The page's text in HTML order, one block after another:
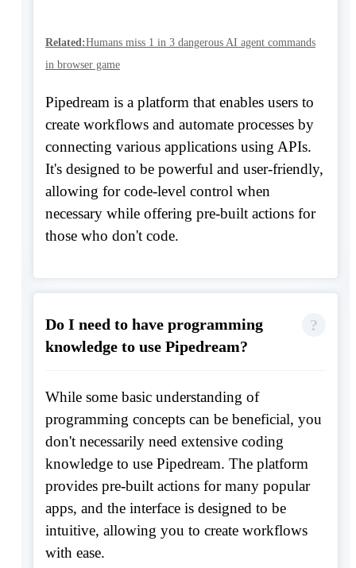
Related:Humans miss 1 in 3 dangerous AI agent commands
in browser game
Pipedream is a platform that enables users to
create workflows and automate processes by
connecting various applications using APIs.
It's designed to be powerful and user-friendly,
allowing for code-level control when
necessary while offering pre-built actions for
those who don't code.
Do I need to have programming
knowledge to use Pipedream?
While some basic understanding of
programming concepts can be beneficial, you
don't necessarily need extensive coding
knowledge to use Pipedream. The platform
provides pre-built actions for many popular
apps, and the interface is designed to be
intuitive, allowing you to create workflows
with ease.